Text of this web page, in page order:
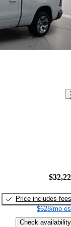
Price includes fees
$628/mo
Check availability